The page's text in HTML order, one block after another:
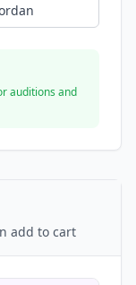
auditions and
add to cart